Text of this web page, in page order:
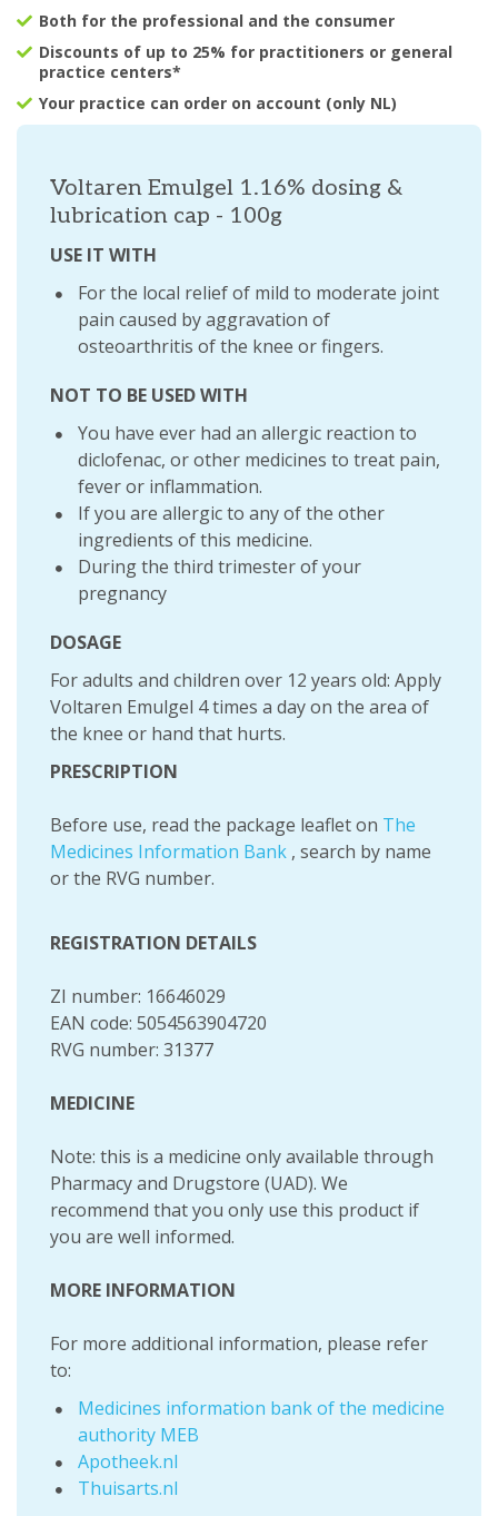
Both for the professional and the consumer
Discounts of up to 25% for practitioners or general
practice centers*
Your practice can order on account (only NL)
Voltaren Emulgel 1.16% dosing &
lubrication cap - 100g
USE IT WITH
For the local relief of mild to moderate joint
pain caused by aggravation of
osteoarthritis of the knee or fingers.
NOT TO BE USED WITH
You have ever had an allergic reaction to
diclofenac, or other medicines to treat pain,
fever or inflammation.
If you are allergic to any of the other
ingredients of this medicine.
During the third trimester of your
pregnancy
DOSAGE
For adults and children over 12 years old: Apply
Voltaren Emulgel 4 times a day on the area of
the knee or hand that hurts.
PRESCRIPTION
Before use, read the package leaflet on The
Medicines Information Bank , search by name
or the RVG number.
REGISTRATION DETAILS
ZI number: 16646029
EAN code: 5054563904720
RVG number: 31377
MEDICINE
Note: this is a medicine only available through
Pharmacy and Drugstore (UAD). We
recommend that you only use this product if
you are well informed.
MORE INFORMATION
For more additional information, please refer
to:
Medicines information bank of the medicine
authority MEB
Apotheek.nl
Thuisarts.nl